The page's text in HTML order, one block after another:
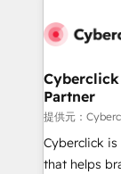
combine
and
growth. Our
architecture,
delivered
for responsible AI
Partner
提供元：
Cyberclick
that helps